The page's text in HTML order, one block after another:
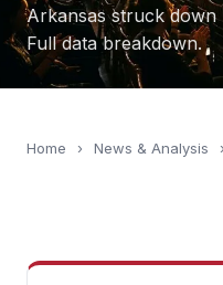
Arkansas struck down
Full data breakdown.
Home › News & Analysis ›